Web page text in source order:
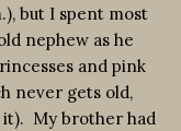
but I spent most
nephew as he
and pink
never gets old,
it). My brother had